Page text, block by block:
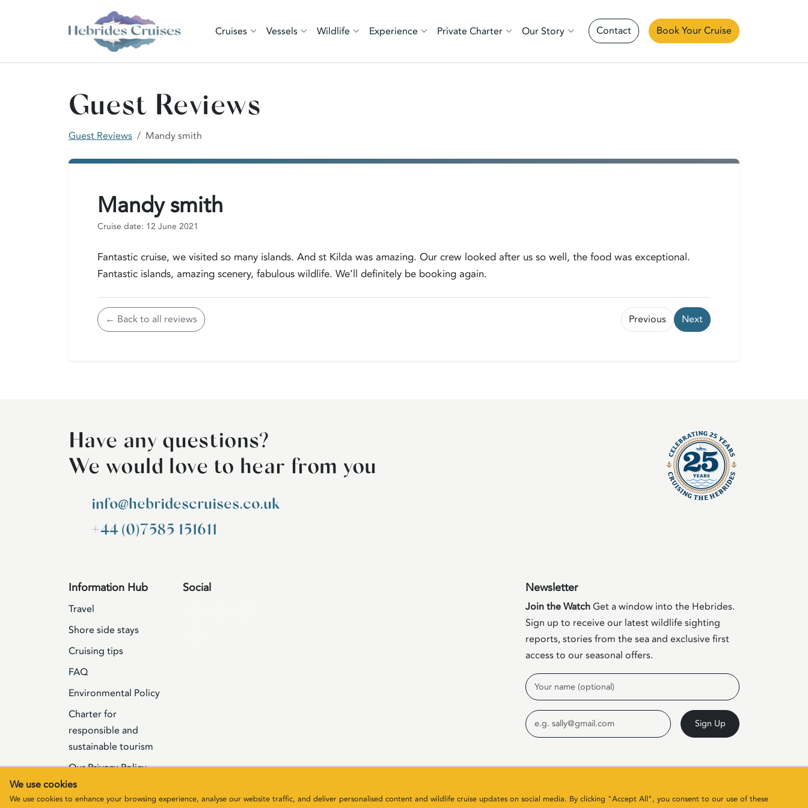
Cruises Vessels Wildlife Experience Private Charter Our Story Contact Book Your Cruise
Guest Reviews
Guest Reviews Mandy smith
Mandy smith
Cruise date: 12 June 2021
Fantastic cruise, we visited so many islands. And st Kilda was amazing. Our crew looked after us so well, the food was exceptional.
Fantastic islands, amazing scenery, fabulous wildlife. We’ll definitely be booking again.
← Back to all reviews Previous Next
Have any questions?
We would love to hear from you
info@hebridescruises.co.uk
+44 (0)7585 151611
Information Hub
Travel
Shore side stays
Cruising tips
FAQ
Environmental Policy
Charter for
responsible and
sustainable tourism
Our Privacy Policy
Terms & Conditions
Social Newsletter
Join the WatchGet a window into the Hebrides.
Sign up to receive our latest wildlife sighting
reports, stories from the sea and exclusive first
access to our seasonal offers.
Name
Email Sign Up
We use cookies
We use cookies to enhance your browsing experience, analyse our website traffic, and deliver personalised content and wildlife cruise updates on social media. By clicking "Accept All", you consent to our use of these